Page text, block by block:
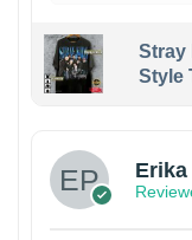
Stray
Style